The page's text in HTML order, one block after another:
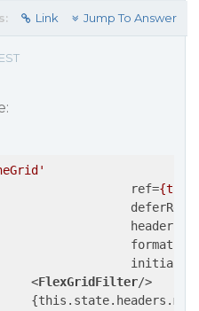
Link Jump To Answer
ref=
<FlexGridFilter/>